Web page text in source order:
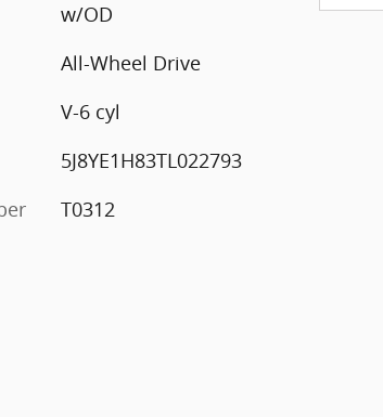
w/OD
All-Wheel Drive
V-6 cyl
5J8YE1H83TL022793
T0312